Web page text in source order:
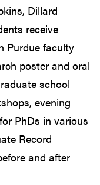
Dillard
receive
Purdue faculty
poster and oral
school
evening
PhDs in various
Record
and after